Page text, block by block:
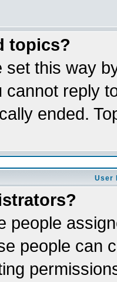
topics?
set this way
cannot reply
ended.
User
people
people can